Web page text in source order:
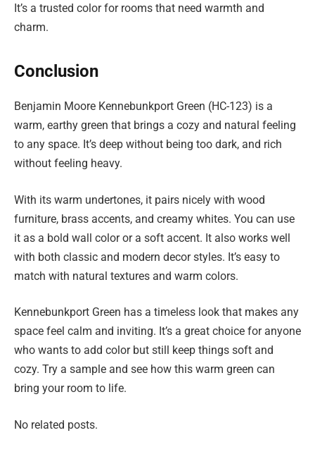
It’s a trusted color for rooms that need warmth and
charm.
Conclusion
Benjamin Moore Kennebunkport Green (HC-123) is a
warm, earthy green that brings a cozy and natural feeling
to any space. It’s deep without being too dark, and rich
without feeling heavy.
With its warm undertones, it pairs nicely with wood
furniture, brass accents, and creamy whites. You can use
it as a bold wall color or a soft accent. It also works well
with both classic and modern decor styles. It’s easy to
match with natural textures and warm colors.
Kennebunkport Green has a timeless look that makes any
space feel calm and inviting. It’s a great choice for anyone
who wants to add color but still keep things soft and
cozy. Try a sample and see how this warm green can
bring your room to life.
No related posts.